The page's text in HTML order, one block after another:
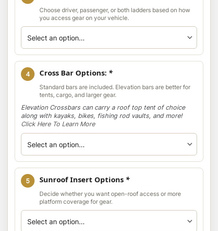
Choose driver, passenger, or both ladders based on how
you access gear on your vehicle.
4 Cross Bar Options: *
Standard bars are included. Elevation bars are better for
tents, cargo, and larger gear.
Elevation Crossbars can carry a roof top tent of choice
along with kayaks, bikes, fishing rod vaults, and more!
Click Here To Learn More
5 Sunroof Insert Options *
Decide whether you want open-roof access or more
platform coverage for gear.